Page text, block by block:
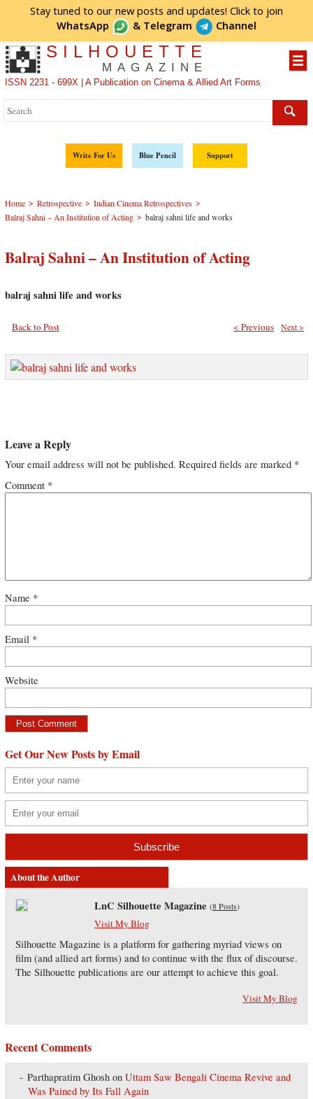
Stay tuned to our new posts and updates! Click to join
WhatsApp
& Telegram Channel
SILHOUETTE
MAGAZINE
ISSN 2231 - 699X | A Publication on Cinema & Allied Art Forms
Write For Us Blue Pencil Support
Home > Retrospective > Indian Cinema Retrospectives >
Balraj Sahni – An Institution of Acting > balraj sahni life and works
Balraj Sahni – An Institution of Acting
balraj sahni life and works
Back to Post Next >
< Previous
Leave a Reply
Your email address will not be published. Required fields are marked *
Comment *
Name *
Email *
Website
Get Our New Posts by Email
About the Author
LnC Silhouette Magazine (8 Posts)
Visit My Blog
Silhouette Magazine is a platform for gathering myriad views on
film (and allied art forms) and to continue with the flux of discourse.
The Silhouette publications are our attempt to achieve this goal.
Visit My Blog
Recent Comments
Parthapratim Ghosh onUttam Saw Bengali Cinema Revive and
Was Pained by Its Fall Again